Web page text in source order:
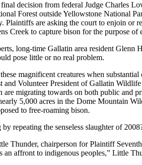
decision from federal Judge Charles
Forest outside Yellowstone National
Plaintiffs are asking the court to enjoin or
Creek to capture bison for the purpose
long-time Gallatin area resident
pose little or no real problem.
magnificent creatures when
and Volunteer President of Gallatin
are migrating towards on both public and
5,000 acres in the Dome Mountain
to free-roaming bison.
repeating the senseless slaughter of
Thunder, chairperson for Plaintiff
affront to indigenous peoples,” Little